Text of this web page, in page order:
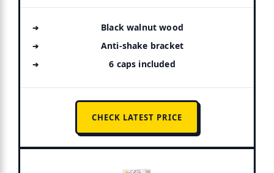
Black walnut wood
Anti-shake bracket
6 caps included
CHECK LATEST PRICE